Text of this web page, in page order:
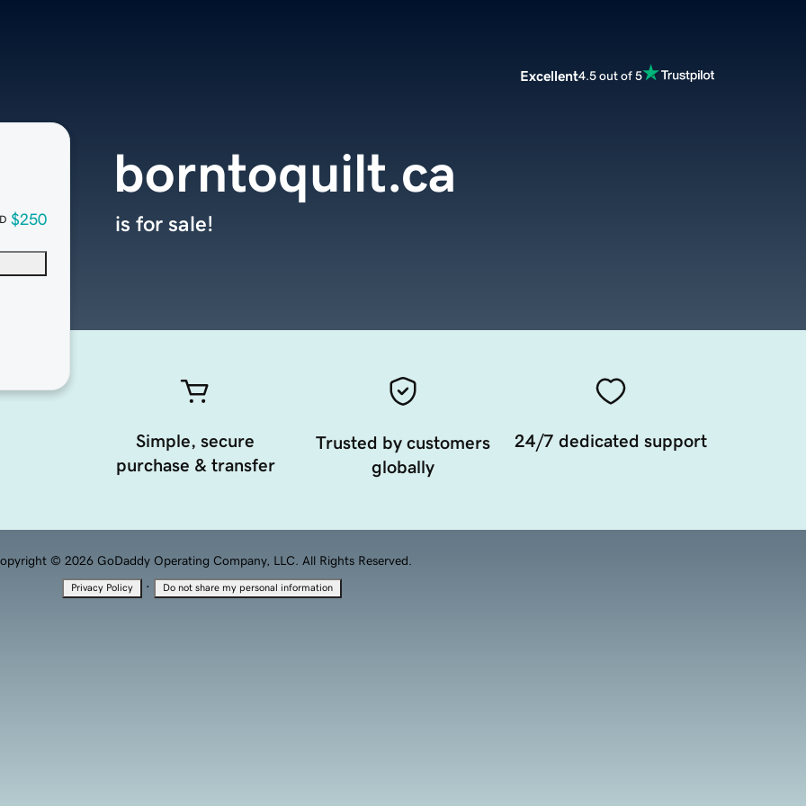
Excellent4.5 out of 5
$250
borntoquilt.ca
is for sale!
Simple, secure
purchase & transfer
Trusted by customers
globally
24/7 dedicated support
© 2026 GoDaddy Operating Company, LLC. All Rights Reserved.
Privacy Policy · Do not share my personal information